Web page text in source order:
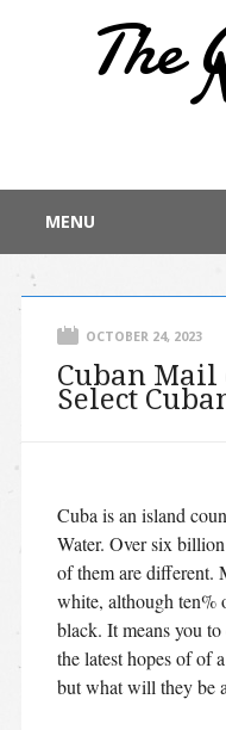
The
Main menu
content
MENU
OCTOBER 24, 2023
Cuban
Select
Cuba is an island
Water. Over six
of them are different.
white, although ten%
black. It means you
the latest hopes of of
but what will they be